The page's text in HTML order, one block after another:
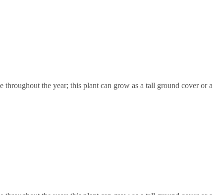
the year; this plant can grow as a tall ground cover or a